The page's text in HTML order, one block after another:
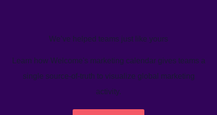
We’ve helped teams just like yours
Learn how Welcome's marketing calendar gives teams a
single source-of-truth to visualize global marketing
activity.